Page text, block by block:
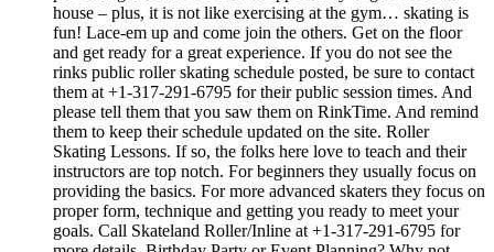
house – plus, it is not like exercising at the gym… skating is
fun! Lace-em up and come join the others. Get on the floor
and get ready for a great experience. If you do not see the
rinks public roller skating schedule posted, be sure to contact
them at +1-317-291-6795 for their public session times. And
please tell them that you saw them on RinkTime. And remind
them to keep their schedule updated on the site. Roller
Skating Lessons. If so, the folks here love to teach and their
instructors are top notch. For beginners they usually focus on
providing the basics. For more advanced skaters they focus on
proper form, technique and getting you ready to meet your
goals. Call Skateland Roller/Inline at +1-317-291-6795 for